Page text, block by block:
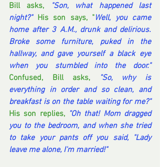
Bill asks,
"Son, what happened last
night?" His son says, "Well, you came
home after 3 A.M., drunk and delirious.
Broke some furniture, puked in the
hallway, and gave yourself a black eye
when you stumbled into the door."
Confused, Bill asks,
"So, why is
everything in order and so clean, and
breakfast is on the table waiting for me?"
His son replies, "Oh that! Mom dragged
you to the bedroom, and when she tried
to take your pants off you said, "Lady
leave me alone, I'm married!"